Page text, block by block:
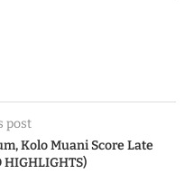
post
Kolo Muani Score Late